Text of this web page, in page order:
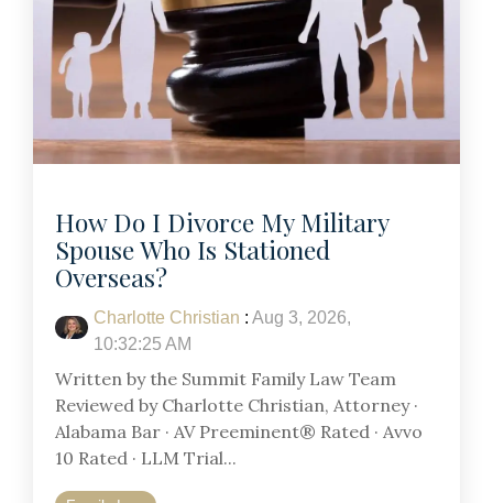
How Do I Divorce My Military
Spouse Who Is Stationed
Overseas?
Charlotte Christian : Aug 3, 2026,
10:32:25 AM
Written by the Summit Family Law Team
Reviewed by Charlotte Christian, Attorney ·
Alabama Bar · AV Preeminent® Rated · Avvo
10 Rated · LLM Trial...